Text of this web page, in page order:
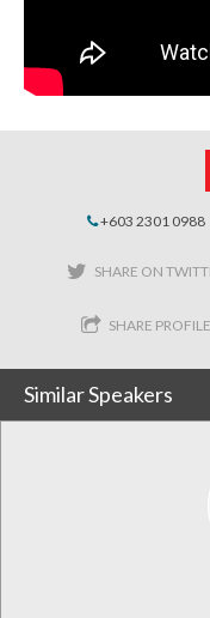
+603 2301 0988
SHARE ON
SHARE PROFILE
Similar Speakers